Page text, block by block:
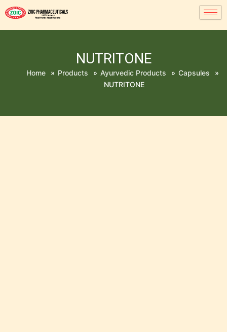
NUTRITONE
Home » Products » Ayurvedic Products » Capsules
»
NUTRITONE